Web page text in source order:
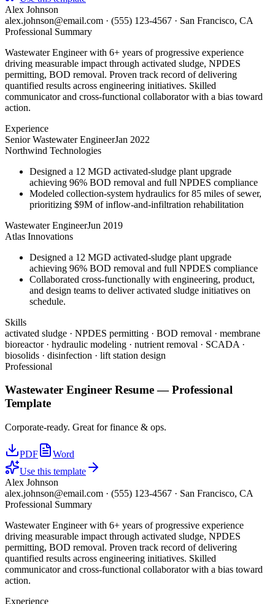
Alex Johnson
alex.johnson@email.com · (555) 123-4567 · San Francisco, CA
Professional Summary
Wastewater Engineer with 6+ years of progressive experience
driving measurable impact through activated sludge, NPDES
permitting, BOD removal. Proven track record of delivering
quantified results across engineering initiatives. Skilled
communicator and cross-functional collaborator with a bias toward
action.
Experience
Senior Wastewater EngineerJan 2022
Northwind Technologies
Designed a 12 MGD activated-sludge plant upgrade
achieving 96% BOD removal and full NPDES compliance
Modeled collection-system hydraulics for 85 miles of sewer,
prioritizing $9M of inflow-and-infiltration rehabilitation
Wastewater EngineerJun 2019
Atlas Innovations
Designed a 12 MGD activated-sludge plant upgrade
achieving 96% BOD removal and full NPDES compliance
Collaborated cross-functionally with engineering, product,
and design teams to deliver activated sludge initiatives on
schedule.
Skills
activated sludge · NPDES permitting · BOD removal · membrane
bioreactor · hydraulic modeling · nutrient removal · SCADA ·
biosolids · disinfection · lift station design
Professional
Wastewater Engineer Resume —Professional
Template
Corporate-ready. Great for finance & ops.
PDF
Word
Use this template
Alex Johnson
alex.johnson@email.com · (555) 123-4567 · San Francisco, CA
Professional Summary
Wastewater Engineer with 6+ years of progressive experience
driving measurable impact through activated sludge, NPDES
permitting, BOD removal. Proven track record of delivering
quantified results across engineering initiatives. Skilled
communicator and cross-functional collaborator with a bias toward
action.
Experience